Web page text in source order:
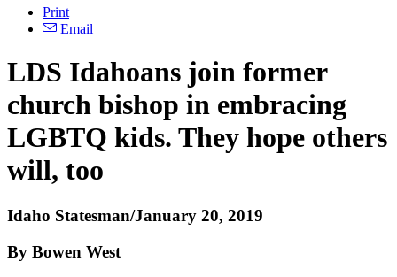
Print
Email
LDS Idahoans join former
church bishop in embracing
LGBTQ kids. They hope others
will, too
Idaho Statesman/January 20, 2019
By Bowen West